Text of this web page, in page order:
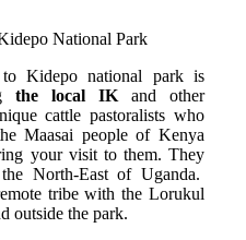
National Park
Kidepo national park is
the local IK and other
cattle pastoralists who
Maasai people of Kenya
your visit to them. They
North-East of Uganda.
tribe with the Lorukul
outside the park.